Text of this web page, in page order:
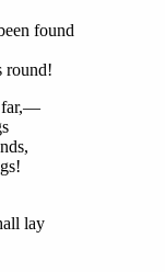
found
round!
far,—
lay